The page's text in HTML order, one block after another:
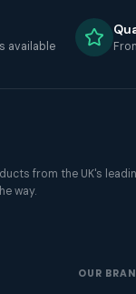
available
from the UK's
way.
OUR